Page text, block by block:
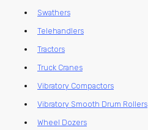
Swathers
Telehandlers
Tractors
Truck Cranes
Vibratory Compactors
Vibratory Smooth Drum Rollers
Wheel Dozers